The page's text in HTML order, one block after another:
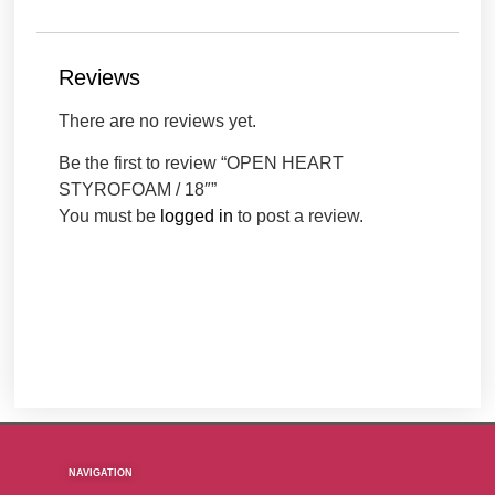
Reviews
There are no reviews yet.
Be the first to review “OPEN HEART
STYROFOAM / 18″”
You must be logged in to post a review.
NAVIGATION